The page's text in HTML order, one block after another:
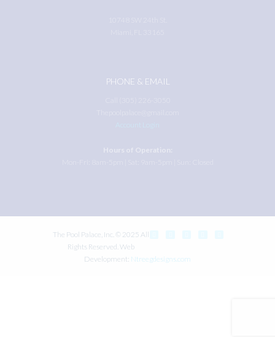
PHONE & EMAIL
The Pool Palace, Inc. © 2025 All
Rights Reserved. Web
Development: Ntreegdesigns.com